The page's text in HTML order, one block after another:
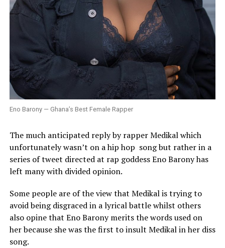
Eno Barony — Ghana’s Best Female Rapper
The much anticipated reply by rapper Medikal which
unfortunately wasn’t on a hip hop song but rather in a
series of tweet directed at rap goddess Eno Barony has
left many with divided opinion.
Some people are of the view that Medikal is trying to
avoid being disgraced in a lyrical battle whilst others
also opine that Eno Barony merits the words used on
her because she was the first to insult Medikal in her diss
song.